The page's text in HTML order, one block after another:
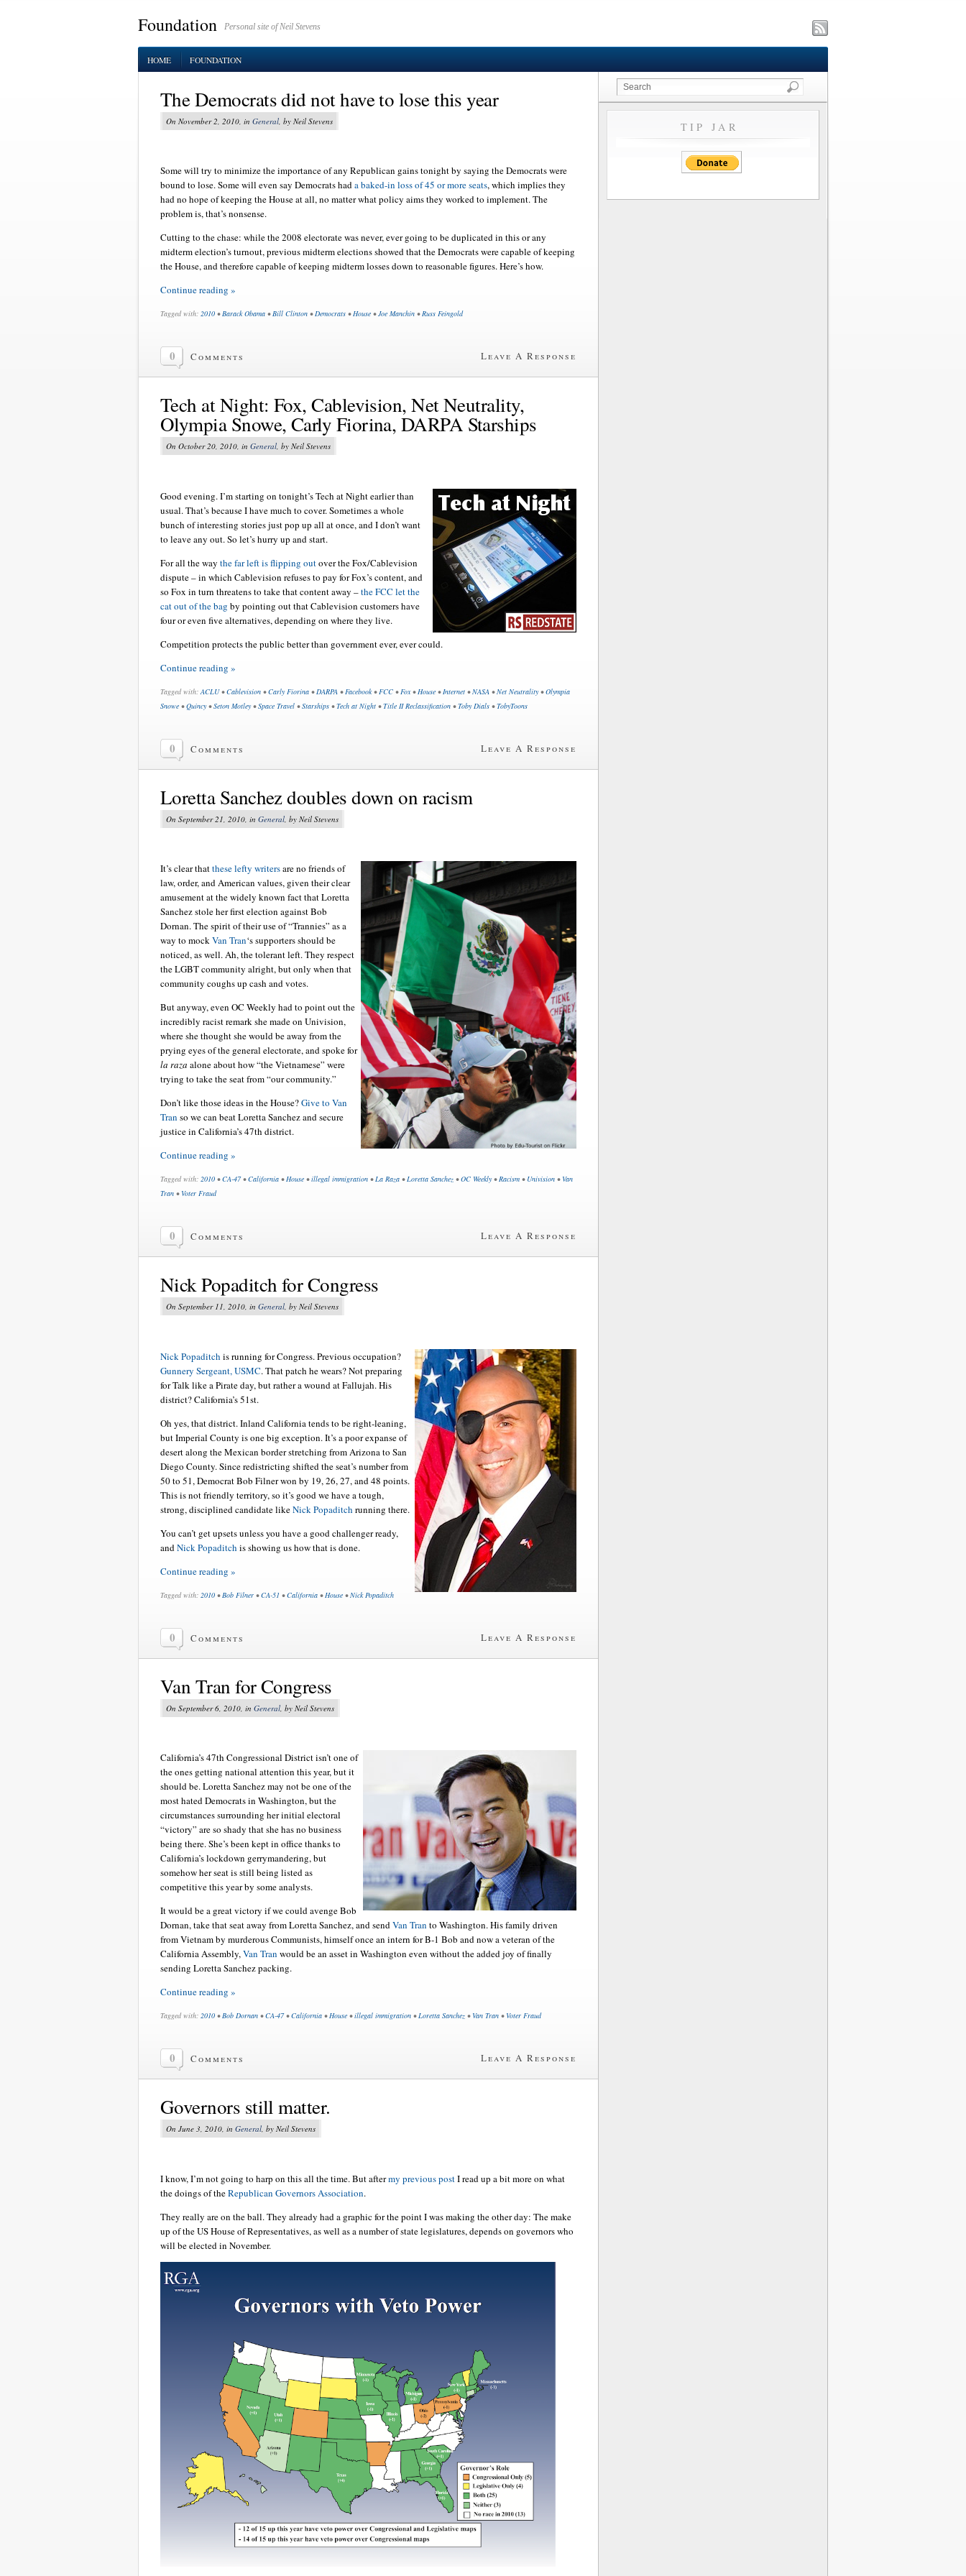
Foundation Personal site of Neil Stevens
HOME FOUNDATION
The Democrats did not have to lose this year
On November 2, 2010, in General, by Neil Stevens
Some will try to minimize the importance of any Republican gains tonight by saying the Democrats were
bound to lose. Some will even say Democrats hada baked-in loss of 45 or more seats, which implies they
had no hope of keeping the House at all, no matter what policy aims they worked to implement. The
problem is, that’s nonsense.
Cutting to the chase: while the 2008 electorate was never, ever going to be duplicated in this or any
midterm election’s turnout, previous midterm elections showed that the Democrats were capable of keeping
the House, and therefore capable of keeping midterm losses down to reasonable figures. Here’s how.
Continue reading »
Tagged with: 2010 •Barack Obama •Bill Clinton •Democrats •House •Joe Manchin •Russ Feingold
0 Comments Leave A Response
Tech at Night: Fox, Cablevision, Net Neutrality,
Olympia Snowe, Carly Fiorina, DARPA Starships
On October 20, 2010, in General, by Neil Stevens
Good evening. I’m starting on tonight’s Tech at Night earlier than
usual. That’s because I have much to cover. Sometimes a whole
bunch of interesting stories just pop up all at once, and I don’t want
to leave any out. So let’s hurry up and start.
For all the way the far left is flipping outover the Fox/Cablevision
dispute – in which Cablevision refuses to pay for Fox’s content, and
so Fox in turn threatens to take that content away –the FCC let the
cat out of the bag by pointing out that Cablevision customers have
four or even five alternatives, depending on where they live.
Competition protects the public better than government ever, ever could.
Continue reading »
Tagged with:ACLU•Cablevision •Carly Fiorina •DARPA •Facebook•FCC •Fox•House •Internet •NASA •Net Neutrality•Olympia
Snowe •Quincy•Seton Motley•Space Travel •Starships •Tech at Night •Title II Reclassification •Toby Dials •TobyToons
0 Comments Leave A Response
Loretta Sanchez doubles down on racism
On September 21, 2010, in General , by Neil Stevens
It’s clear thatthese lefty writersare no friends of
law, order, and American values, given their clear
amusement at the widely known fact that Loretta
Sanchez stole her first election against Bob
Dornan. The spirit of their use of “Trannies” as a
way to mockVan Tran‘s supporters should be
noticed, as well. Ah, the tolerant left. They respect
the LGBT community alright, but only when that
community coughs up cash and votes.
But anyway, even OC Weekly had to point out the
incredibly racist remark she made on Univision,
where she thought she would be away from the
prying eyes of the general electorate, and spoke for
la raza alone about how “the Vietnamese” were
trying to take the seat from “our community.”
Don’t like those ideas in the House?Give to Van
Tran so we can beat Loretta Sanchez and secure
justice in California’s 47th district.
Continue reading »
Tagged with: 2010 •CA-47•California •House •illegal immigration •La Raza •Loretta Sanchez •OC Weekly•Racism • Univision • Van
Tran • Voter Fraud
0 Comments Leave A Response
Nick Popaditch for Congress
On September 11, 2010, in General, by Neil Stevens
Nick Popaditch is running for Congress. Previous occupation?
Gunnery Sergeant, USMC. That patch he wears? Not preparing
for Talk like a Pirate day, but rather a wound at Fallujah. His
district? California’s 51st.
Oh yes, that district. Inland California tends to be right-leaning,
but Imperial County is one big exception. It’s a poor expanse of
desert along the Mexican border stretching from Arizona to San
Diego County. Since redistricting shifted the seat’s number from
50 to 51, Democrat Bob Filner won by 19, 26, 27, and 48 points.
This is not friendly territory, so it’s good we have a tough,
strong, disciplined candidate likeNick Popaditch running there.
You can’t get upsets unless you have a good challenger ready,
andNick Popaditch is showing us how that is done.
Continue reading »
Tagged with: 2010 •Bob Filner •CA-51 •California •House •Nick Popaditch
0 Comments Leave A Response
Van Tran for Congress
On September 6, 2010, in General , by Neil Stevens
California’s 47th Congressional District isn’t one of
the ones getting national attention this year, but it
should be. Loretta Sanchez may not be one of the
most hated Democrats in Washington, but the
circumstances surrounding her initial electoral
“victory” are so shady that she has no business
being there. She’s been kept in office thanks to
California’s lockdown gerrymandering, but
somehow her seat is still being listed as
competitive this year by some analysts.
It would be a great victory if we could avenge Bob
Dornan, take that seat away from Loretta Sanchez, and sendVan Tran to Washington. His family driven
from Vietnam by murderous Communists, himself once an intern for B-1 Bob and now a veteran of the
California Assembly,Van Tran would be an asset in Washington even without the added joy of finally
sending Loretta Sanchez packing.
Continue reading »
Tagged with: 2010 •Bob Dornan •CA-47•California •House •illegal immigration •Loretta Sanchez • Van Tran • Voter Fraud
0 Comments Leave A Response
Governors still matter.
On June 3, 2010, in General, by Neil Stevens
I know, I’m not going to harp on this all the time. But aftermy previous postI read up a bit more on what
the doings of theRepublican Governors Association.
They really are on the ball. They already had a graphic for the point I was making the other day: The make
up of the US House of Representatives, as well as a number of state legislatures, depends on governors who
will be elected in November.
TIP JAR